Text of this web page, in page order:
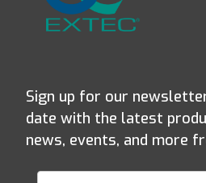
Sign up for our
date with the latest
news, events, and more